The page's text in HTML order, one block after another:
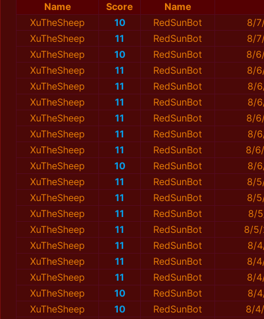
Name Score
Name
XuTheSheep
10 RedSunBot
8/
XuTheSheep
11 RedSunBot
8/
XuTheSheep
10 RedSunBot
8/
XuTheSheep
11 RedSunBot
8/
XuTheSheep
11 RedSunBot
8/
XuTheSheep
11 RedSunBot
8/
XuTheSheep
11 RedSunBot
8/
XuTheSheep
11 RedSunBot
8/
XuTheSheep
11 RedSunBot
8/
XuTheSheep
10 RedSunBot
8/
XuTheSheep
11 RedSunBot
8/
XuTheSheep
11 RedSunBot
8/
XuTheSheep
11 RedSunBot
8/
XuTheSheep
11 RedSunBot
8/5/
XuTheSheep
11 RedSunBot
8/
XuTheSheep
11 RedSunBot
8/
XuTheSheep
11 RedSunBot
8/
XuTheSheep
10 RedSunBot
8/
XuTheSheep
10 RedSunBot
8/